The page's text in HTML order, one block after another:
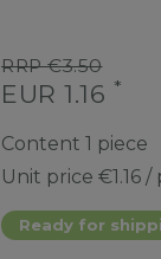
RRP €3.50
EUR 1.16 *
Content 1 piece
Unit price €1.16 /
Ready for